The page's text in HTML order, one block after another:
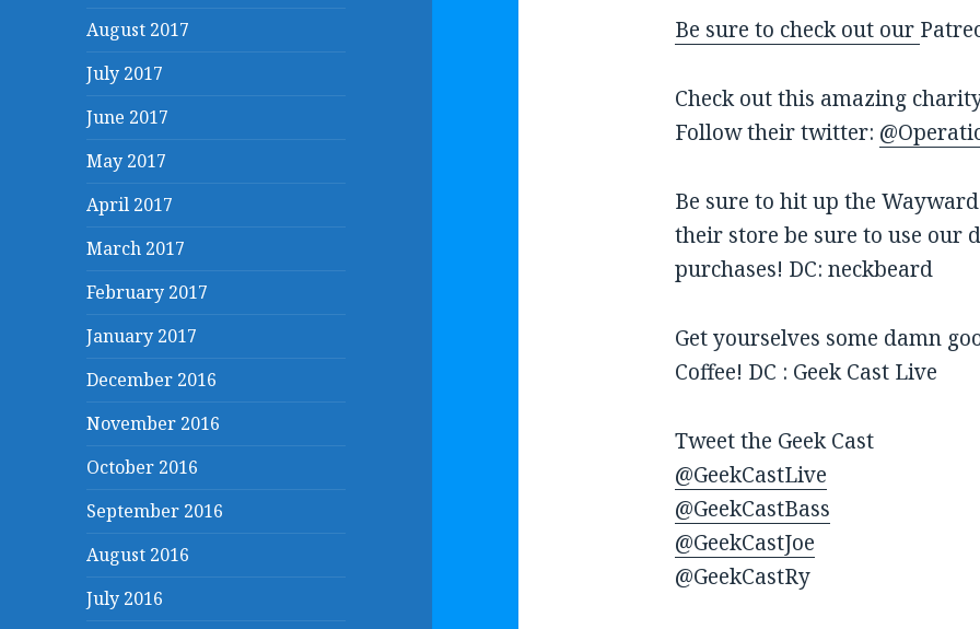
August 2017
July 2017
June 2017
May 2017
April 2017
March 2017
February 2017
January 2017
December 2016
November 2016
October 2016
September 2016
August 2016
July 2016
Be sure to check out our
Check out this amazing
Follow their twitter:
Be sure to hit up the
their store be sure to use our
purchases! DC: neckbeard
Get yourselves some damn
Coffee! DC : Geek Cast Live
Tweet the Geek Cast
@GeekCastLive
@GeekCastBass
@GeekCastJoe
@GeekCastRy